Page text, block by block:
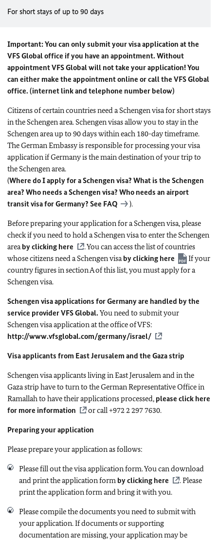
For short stays of up to 90 days
Important: You can only submit your visa application at the
VFS Global office if you have an appointment. Without
appointment VFS Global will not take your application! You
can either make the appointment online or call the VFS Global
office. (internet link and telephone number below)
Citizens of certain countries need a Schengen visa for short stays
in the Schengen area. Schengen visas allow you to stay in the
Schengen area up to 90 days within each 180-day timeframe.
The German Embassy is responsible for processing your visa
application if Germany is the main destination of your trip to
the Schengen area.
(Where do I apply for a Schengen visa? What is the Schengen
area? Who needs a Schengen visa? Who needs an airport
transit visa for Germany? See FAQ ).
Before preparing your application for a Schengen visa, please
check if you need to hold a Schengen visa to enter the Schengen
area by clicking here
. You can access the list of countries
whose citizens need a Schengen visa by clicking here
If your
country figures in section A of this list, you must apply for a
Schengen visa.
Schengen visa applications for Germany are handled by the
service provider VFS Global. You need to submit your
Schengen visa application at the office of VFS:
http://www.vfsglobal.com/germany/israel/
Visa applicants from East Jerusalem and the Gaza strip
Schengen visa applicants living in East Jerusalem and in the
Gaza strip have to turn to the German Representative Office in
Ramallah to have their applications processed, please click here
for more information
or call +972 2 297 7630.
Preparing your application
Please prepare your application as follows:
Please fill out the visa application form. You can download
and print the application form by clicking here
. Please
print the application form and bring it with you.
Please compile the documents you need to submit with
your application. If documents or supporting
documentation are missing, your application may be